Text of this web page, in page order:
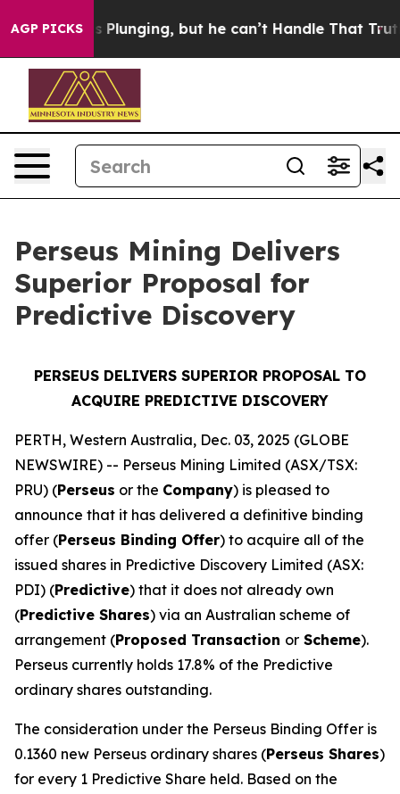
AGP PICKSbut he can’t Handle That TruthScientists
Perseus Mining Delivers
Superior Proposal for
Predictive Discovery
PERSEUS DELIVERS SUPERIOR PROPOSAL TO
ACQUIRE PREDICTIVE DISCOVERY
PERTH, Western Australia, Dec. 03, 2025 (GLOBE
NEWSWIRE) -- Perseus Mining Limited (ASX/TSX:
PRU) (Perseus or the Company) is pleased to
announce that it has delivered a definitive binding
offer (Perseus Binding Offer) to acquire all of the
issued shares in Predictive Discovery Limited (ASX:
PDI) (Predictive) that it does not already own
(Predictive Shares) via an Australian scheme of
arrangement (Proposed Transaction or Scheme).
Perseus currently holds 17.8% of the Predictive
ordinary shares outstanding.
The consideration under the Perseus Binding Offer is
0.1360 new Perseus ordinary shares (Perseus Shares)
for every 1 Predictive Share held. Based on the